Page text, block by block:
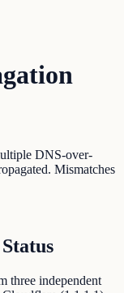
DNS-over-
Mismatches
three independent